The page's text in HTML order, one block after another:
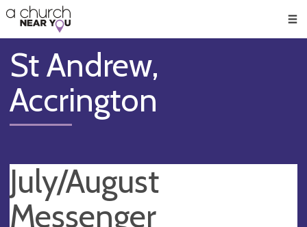
👏
😇
❤️
🥧
👋
St Andrew,
Accrington
July/August
Messenger